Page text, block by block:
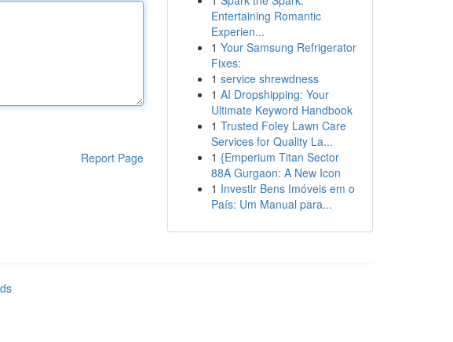
Report Page
Entertaining Romantic
Experien...
1 Your Samsung Refrigerator
Fixes:
1 service shrewdness
1 AI Dropshipping: Your
Ultimate Keyword Handbook
1 Trusted Foley Lawn Care
Services for Quality La...
1 {Emperium Titan Sector
88A Gurgaon: A New Icon
1 Investir Bens Imóveis em o
País: Um Manual para...